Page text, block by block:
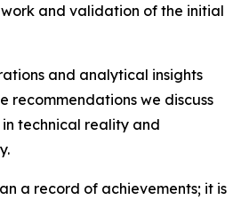
and validation of the initial
and analytical insights
recommendations we discuss
technical reality and
a record of achievements; it is